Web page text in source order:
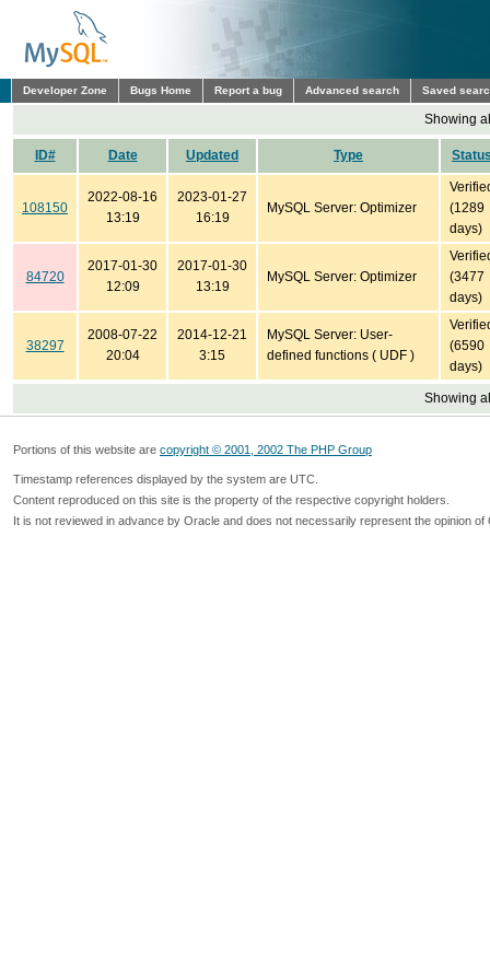
Developer Zone Bugs Home Report a bug Advanced search Saved
Showing
ID# Date Updated Type
108150
2022-08-16
13:19
2023-01-27
16:19
MySQL Server: Optimizer
(1289
days)
84720
2017-01-30
12:09
2017-01-30
13:19
MySQL Server: Optimizer
(3477
days)
38297
2008-07-22
20:04
2014-12-21
3:15
MySQL Server: User-
defined functions ( UDF )
(6590
days)
Showing
Portions of this website are copyright © 2001, 2002 The PHP Group
Timestamp references displayed by the system are UTC.
Content reproduced on this site is the property of the respective copyright holders.
It is not reviewed in advance by Oracle and does not necessarily represent the opinion